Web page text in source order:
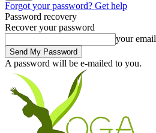
Forgot your password? Get help
Password recovery
Recover your password
your email
A password will be e-mailed to you.